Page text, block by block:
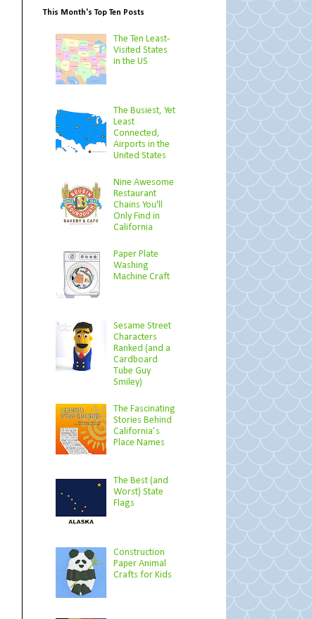
This Month's Top Ten Posts
The Ten Least-
Visited States
in the US
The Busiest, Yet
Least
Connected,
Airports in the
United States
Nine Awesome
Restaurant
Chains You'll
Only Find in
California
Paper Plate
Washing
Machine Craft
Sesame Street
Characters
Ranked (and a
Cardboard
Tube Guy
Smiley)
The Fascinating
Stories Behind
California’s
Place Names
The Best (and
Worst) State
Flags
Construction
Paper Animal
Crafts for Kids